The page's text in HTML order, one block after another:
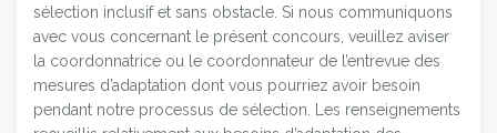
sélection inclusif et sans obstacle. Si nous communiquons
avec vous concernant le présent concours, veuillez aviser
la coordonnatrice ou le coordonnateur de l’entrevue des
mesures d’adaptation dont vous pourriez avoir besoin
pendant notre processus de sélection. Les renseignements